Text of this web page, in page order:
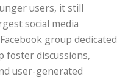
users, it still
social media
group dedicated
foster discussions,
user-generated